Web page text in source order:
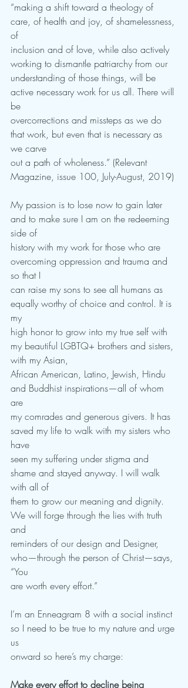
“making a shift toward a theology of
care, of health and joy, of shamelessness,
of
inclusion and of love, while also actively
working to dismantle patriarchy from our
understanding of those things, will be
active necessary work for us all. There will
be
overcorrections and missteps as we do
that work, but even that is necessary as
we carve
out a path of wholeness.” (Relevant
Magazine, issue 100, July-August, 2019)
My passion is to lose now to gain later
and to make sure I am on the redeeming
side of
history with my work for those who are
overcoming oppression and trauma and
so that I
can raise my sons to see all humans as
equally worthy of choice and control. It is
my
high honor to grow into my true self with
my beautiful LGBTQ+ brothers and sisters,
with my Asian,
African American, Latino, Jewish, Hindu
and Buddhist inspirations—all of whom
are
my comrades and generous givers. It has
saved my life to walk with my sisters who
have
seen my suffering under stigma and
shame and stayed anyway. I will walk
with all of
them to grow our meaning and dignity.
We will forge through the lies with truth
and
reminders of our design and Designer,
who—through the person of Christ—says,
“You
are worth every effort.”
I’m an Enneagram 8 with a social instinct
so I need to be true to my nature and urge
us
onward so here’s my charge:
Make every effort to decline being